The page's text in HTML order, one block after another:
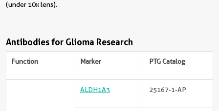
(under 10x lens).
Antibodies for Glioma Research
Function Marker PTG Catalog
ALDH1A3 25167-1-AP